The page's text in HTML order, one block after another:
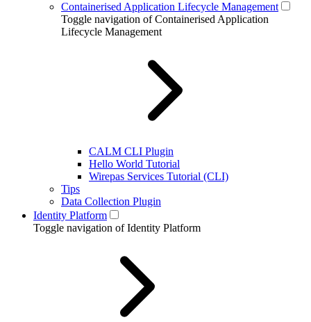
Containerised Application Lifecycle Management
Toggle navigation of Containerised Application
Lifecycle Management
CALM CLI Plugin
Hello World Tutorial
Wirepas Services Tutorial (CLI)
Tips
Data Collection Plugin
Identity Platform
Toggle navigation of Identity Platform